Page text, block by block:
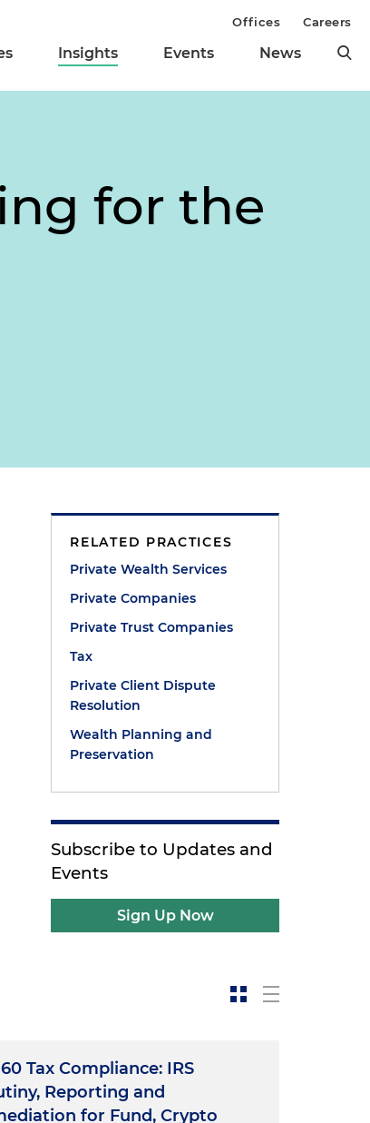
Insights Events News
Offices Careers
for the
RELATED PRACTICES
Private Wealth Services
Private Companies
Private Trust Companies
Tax
Private Client Dispute
Resolution
Wealth Planning and
Preservation
Subscribe to Updates and
Events
Sign Up Now
Tax Compliance: IRS
Reporting and
for Fund, Crypto